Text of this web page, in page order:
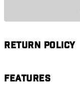
Return Policy
Features